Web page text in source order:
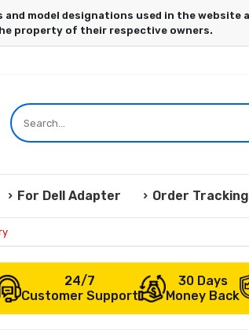
For Dell Adapter Order Tracking
24/7
Customer Support
30 Days
Money Back